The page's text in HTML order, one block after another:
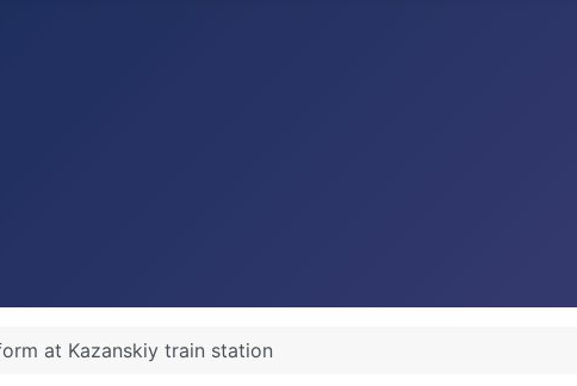
at Kazanskiy train station